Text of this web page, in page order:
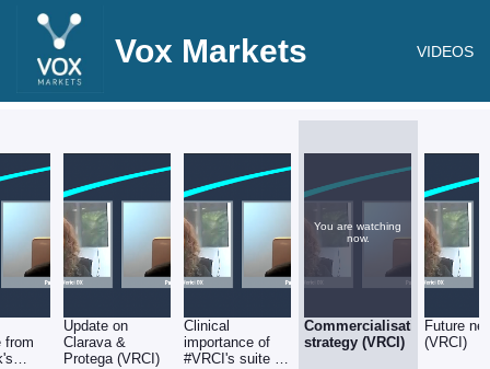
Vox Markets VIDEOS
from
Update on
Clarava &
Protega (VRCI)
Clinical
importance of
#VRCI's suite of
You are watching
now.
Commercialisation
strategy (VRCI)
Future
(VRCI)